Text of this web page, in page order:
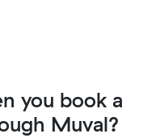
you book a
Muval?